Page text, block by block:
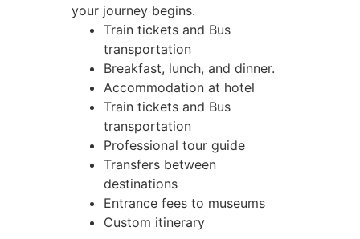
your journey begins.
Train tickets and Bus
transportation
Breakfast, lunch, and dinner.
Accommodation at hotel
Train tickets and Bus
transportation
Professional tour guide
Transfers between
destinations
Entrance fees to museums
Custom itinerary